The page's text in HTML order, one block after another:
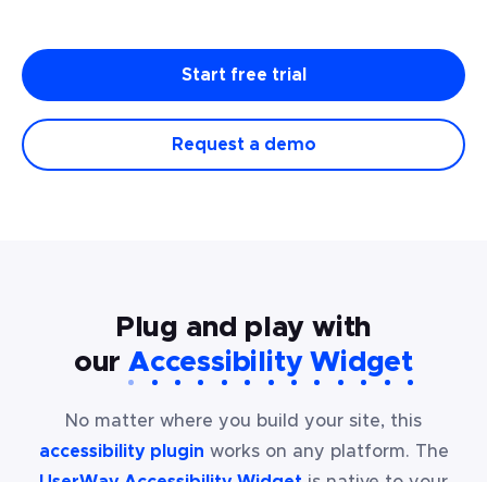
Start free trial
Request a demo
Plug and play with
ourAccessibility Widget
No matter where you build your site, this
accessibility plugin works on any platform. The